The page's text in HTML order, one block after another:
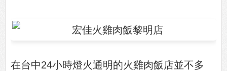
在台中24小時燈火通明的火雞肉飯店並不多